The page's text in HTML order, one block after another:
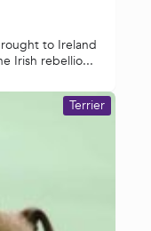
to Ireland
Irish rebellio...
Terrier